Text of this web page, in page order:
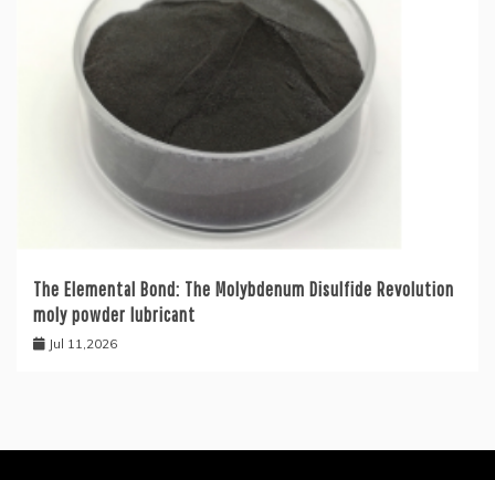
The Elemental Bond: The Molybdenum Disulfide Revolution
moly powder lubricant
Jul 11,2026